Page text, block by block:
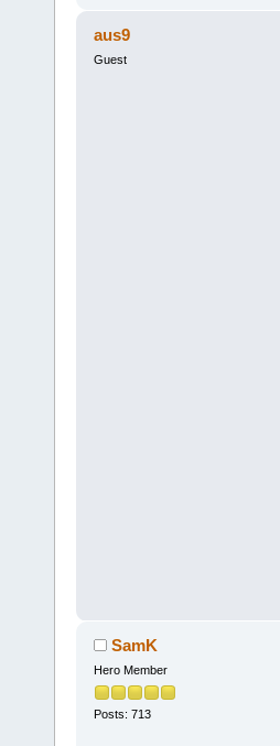
aus9
Guest
SamK
Hero Member
Posts: 713